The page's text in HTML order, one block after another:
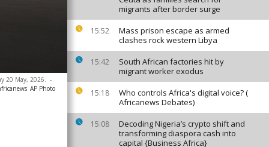
migrants after border surge
15:52
Mass prison escape as armed
clashes rock western Libya
15:42
South African factories hit by
migrant worker exodus
15:18
Who controls Africa's digital voice? (
Africanews Debates)
15:08
Decoding Nigeria’s crypto shift and
transforming diaspora cash into
capital {Business Africa}
20 May, 2026. -
AP Photo